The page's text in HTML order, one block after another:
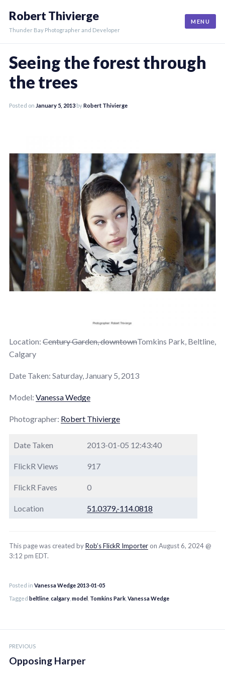
content
Robert Thivierge
Thunder Bay Photographer and Developer
MENU
Seeing the forest through
the trees
Posted on January 5, 2013 byRobert Thivierge
Location: Century Garden, downtownTomkins Park, Beltline,
Calgary
Date Taken: Saturday, January 5, 2013
Model: Vanessa Wedge
Photographer: Robert Thivierge
Date Taken 2013-01-05 12:43:40
FlickR Views 917
FlickR Faves 0
Location 51.0379,-114.0818
This page was created byRob’s FlickR Importer on August 6, 2024 @
3:12 pm EDT.
Posted in Vanessa Wedge 2013-01-05
Tagged beltline calgary model Tomkins Park Vanessa Wedge
navigation
PREVIOUS
Opposing Harper